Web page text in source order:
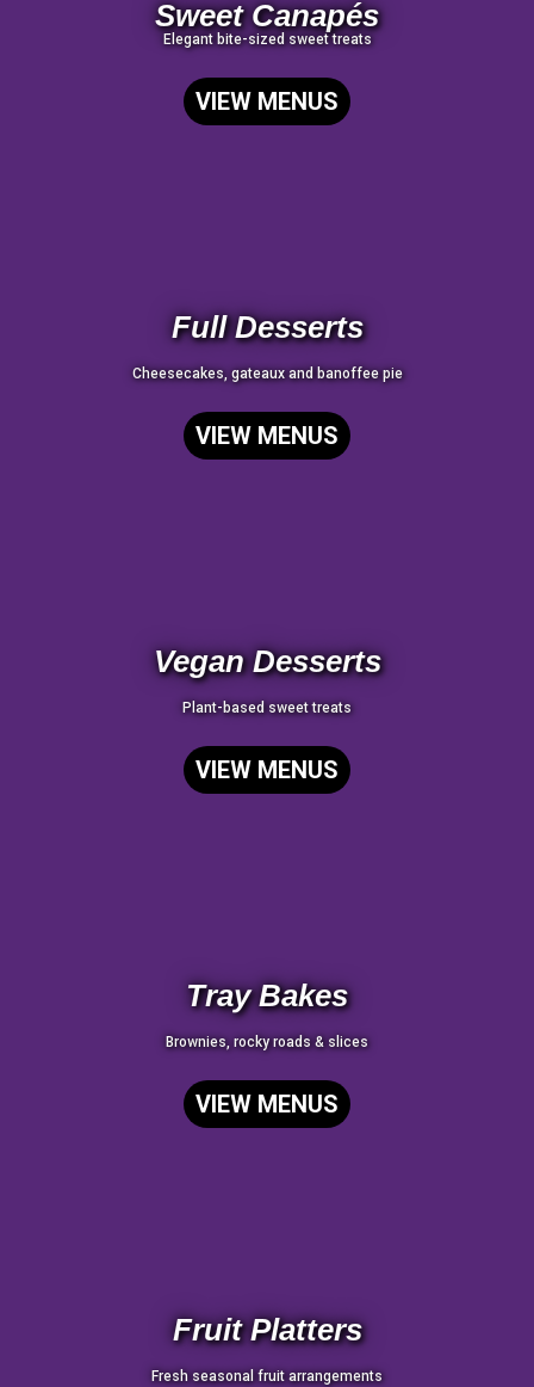
Sweet Canapés
Elegant bite-sized sweet treats
VIEW MENUS
Full Desserts
Cheesecakes, gateaux and banoffee pie
VIEW MENUS
Vegan Desserts
Plant-based sweet treats
VIEW MENUS
Tray Bakes
Brownies, rocky roads & slices
VIEW MENUS
Fruit Platters
Fresh seasonal fruit arrangements